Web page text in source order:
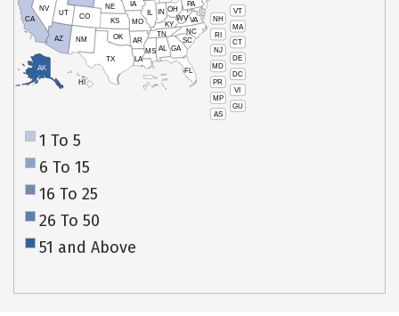
VT
NH
MA
RI
CT
NJ
DE
MD
DC
PR
VI
MP
GU
AS
HI
AK
CA
NV
UT
AZ
CO
NM
TX
OK
KS
NE IA
IL
MO
AR
LA
MS AL
TN
KY
IN OH
PA
WVVA
NC
SC
GA
FL
1 To 5
6 To 15
16 To 25
26 To 50
51 and Above